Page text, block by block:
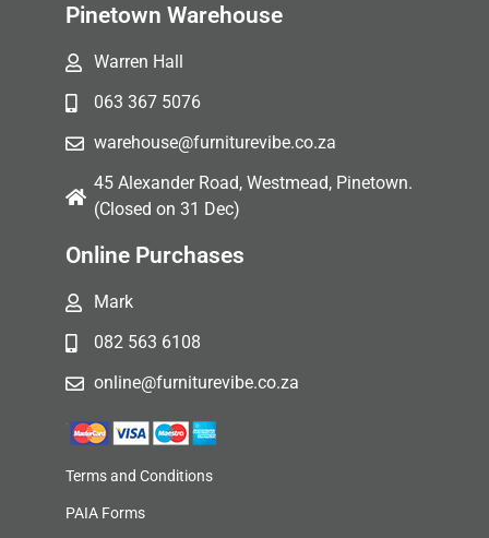
Pinetown Warehouse
Warren Hall
063 367 5076
warehouse@furniturevibe.co.za
45 Alexander Road, Westmead, Pinetown.
(Closed on 31 Dec)
Online Purchases
Mark
082 563 6108
online@furniturevibe.co.za
Terms and Conditions
PAIA Forms